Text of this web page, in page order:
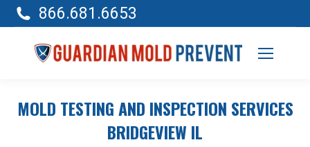
866.681.6653
MOLD TESTING AND INSPECTION SERVICES
BRIDGEVIEW IL